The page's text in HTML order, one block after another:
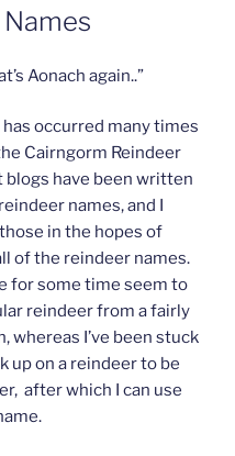
Aonach again..”
occurred many times
Cairngorm Reindeer
blogs have been written
names, and I
in the hopes of
of the reindeer names.
for some time seem to
reindeer from a fairly
whereas I’ve been stuck
up on a reindeer to be
after which I can use